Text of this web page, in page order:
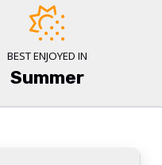
BEST ENJOYED IN
Summer